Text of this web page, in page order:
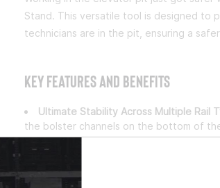
Stand. This versatile tool is designed to
technicians are in the pit, ensuring a
Key Features and Benefits
Ultimate Stability Across Multiple Rail
the bolster channels on the bottom of
and Omega Rails.
support, allowing you to get the job done